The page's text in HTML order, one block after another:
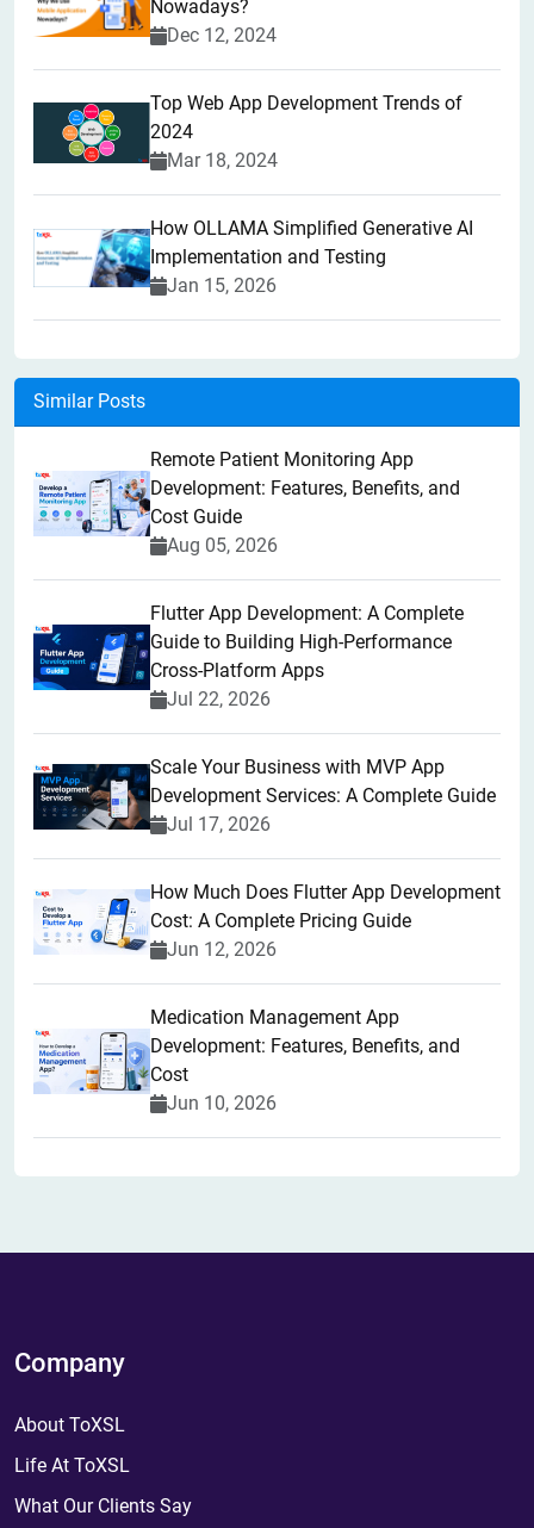
Nowadays?
Dec 12, 2024
Top Web App Development Trends of
2024
Mar 18, 2024
How OLLAMA Simplified Generative AI
Implementation and Testing
Jan 15, 2026
Similar Posts
Remote Patient Monitoring App
Development: Features, Benefits, and
Cost Guide
Aug 05, 2026
Flutter App Development: A Complete
Guide to Building High-Performance
Cross-Platform Apps
Jul 22, 2026
Scale Your Business with MVP App
Development Services: A Complete Guide
Jul 17, 2026
How Much Does Flutter App Development
Cost: A Complete Pricing Guide
Jun 12, 2026
Medication Management App
Development: Features, Benefits, and
Cost
Jun 10, 2026
Company
About ToXSL
Life At ToXSL
What Our Clients Say